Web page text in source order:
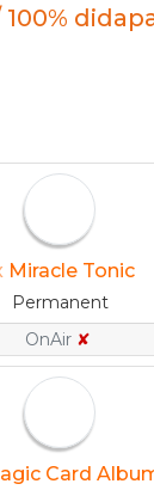
Miracle Tonic
Permanent
OnAir ✘
Card